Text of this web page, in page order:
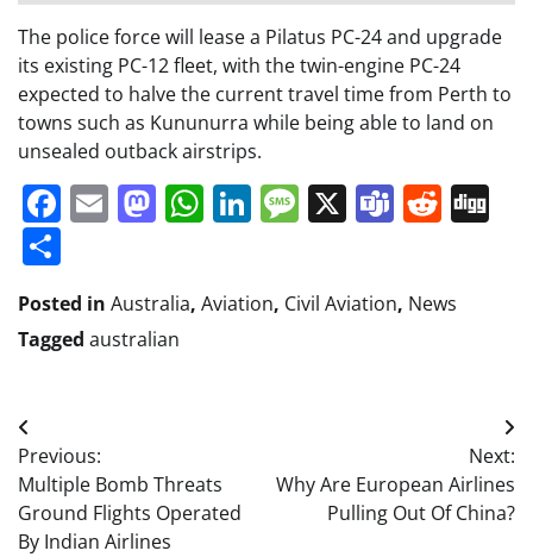
The police force will lease a Pilatus PC-24 and upgrade
its existing PC-12 fleet, with the twin-engine PC-24
expected to halve the current travel time from Perth to
towns such as Kununurra while being able to land on
unsealed outback airstrips.
Facebook
EmailMastodon
WhatsApp
LinkedIn
Message
X Teams
Posted in Australia, Aviation, Civil Aviation, News
Tagged australian
Post
navigation
Previous:
Multiple Bomb Threats
Ground Flights Operated
By Indian Airlines
Next:
Why Are European Airlines
Pulling Out Of China?